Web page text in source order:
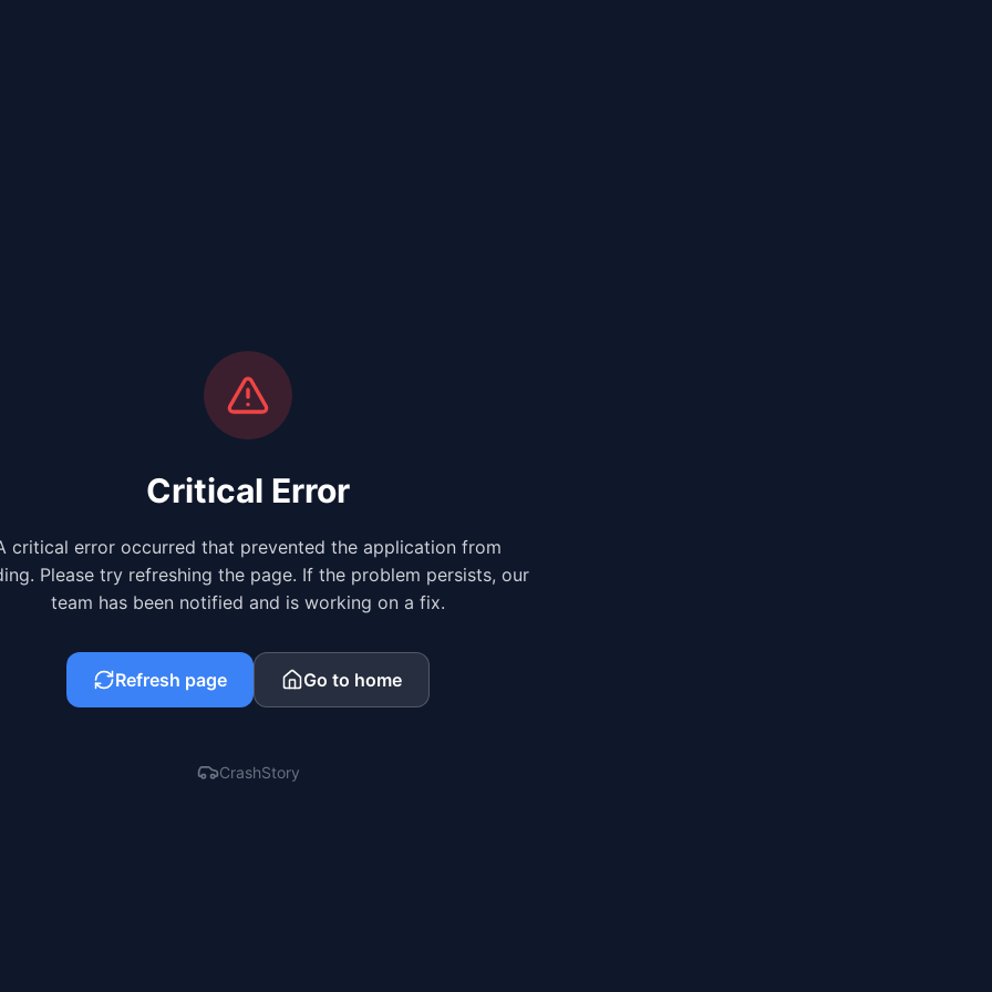
Critical Error
critical error occurred that prevented the application from
Please try refreshing the page. If the problem persists, our
team has been notified and is working on a fix.
Refresh page Go to home
CrashStory